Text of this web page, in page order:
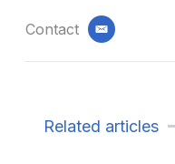
Contact email
Related articles